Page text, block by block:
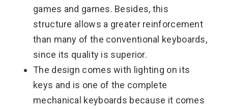
games and games. Besides, this
structure allows a greater reinforcement
than many of the conventional keyboards,
since its quality is superior.
The design comes with lighting on its
keys and is one of the complete
mechanical keyboards because it comes